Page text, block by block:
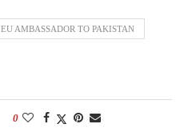
EU AMBASSADOR TO PAKISTAN
0